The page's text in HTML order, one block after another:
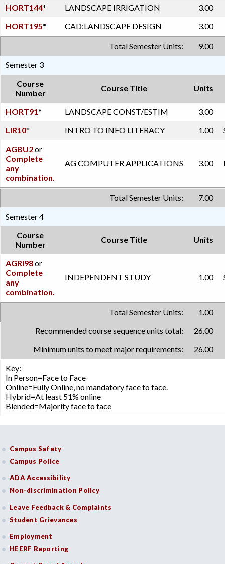
HORT144* LANDSCAPE IRRIGATION
3.00
HORT195* CAD:LANDSCAPE DESIGN 3.00
Total Semester Units:
9.00
Semester 3
Course
Number
Course Title Units
HORT91* LANDSCAPE CONST/ESTIM
3.00
LIR10* INTRO TO INFO LITERACY 1.00
AGBU2or
Complete
any
combination.
AG COMPUTER APPLICATIONS 3.00
Total Semester Units:
7.00
Semester 4
Course
Number
Course Title Units
AGRI98or
Complete
any
combination.
INDEPENDENT STUDY 1.00
Total Semester Units:
1.00
Recommended course sequence units total:
26.00
Minimum units to meet major requirements:
26.00
Key:
In Person=Face to Face
Online=Fully Online, no mandatory face to face.
Hybrid=At least 51% online
Blended=Majority face to face
Campus Safety
Campus Police
ADA Accessibility
Non-discrimination Policy
Leave Feedback & Complaints
Student Grievances
Employment
HEERF Reporting